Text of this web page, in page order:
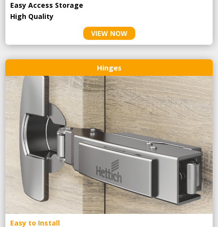
Easy Access Storage
High Quality
VIEW NOW
Hinges
Easy to Install